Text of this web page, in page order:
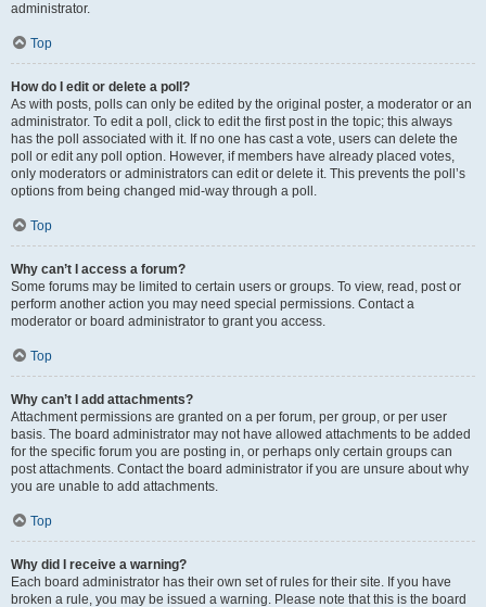
administrator.
Top
How do I edit or delete a poll?
As with posts, polls can only be edited by the original poster, a moderator or an
administrator. To edit a poll, click to edit the first post in the topic; this always
has the poll associated with it. If no one has cast a vote, users can delete the
poll or edit any poll option. However, if members have already placed votes,
only moderators or administrators can edit or delete it. This prevents the poll’s
options from being changed mid-way through a poll.
Top
Why can’t I access a forum?
Some forums may be limited to certain users or groups. To view, read, post or
perform another action you may need special permissions. Contact a
moderator or board administrator to grant you access.
Top
Why can’t I add attachments?
Attachment permissions are granted on a per forum, per group, or per user
basis. The board administrator may not have allowed attachments to be added
for the specific forum you are posting in, or perhaps only certain groups can
post attachments. Contact the board administrator if you are unsure about why
you are unable to add attachments.
Top
Why did I receive a warning?
Each board administrator has their own set of rules for their site. If you have
broken a rule, you may be issued a warning. Please note that this is the board